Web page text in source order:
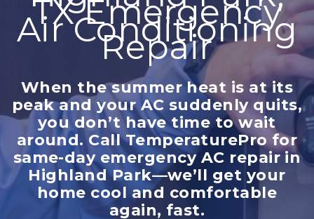
TX Emergency
Air Conditioning
Repair
When the summer heat is at its
peak and your AC suddenly quits,
you don’t have time to wait
around. Call TemperaturePro for
same-day emergency AC repair in
Highland Park—we’ll get your
home cool and comfortable
again, fast.